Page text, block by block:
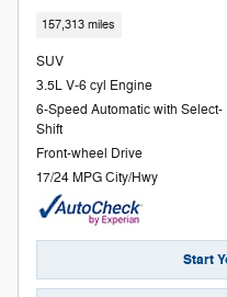
157,313 miles
SUV
3.5L V-6 cyl Engine
6-Speed Automatic with Select-
Shift
Front-wheel Drive
17/24 MPG City/Hwy
Start